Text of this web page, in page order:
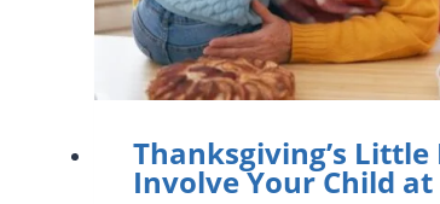
Thanksgiving’s
Involve Your Child